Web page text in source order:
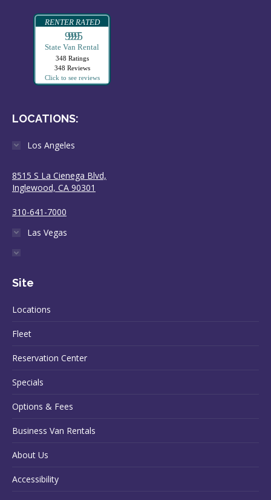
RENTER RATED
99995
State Van Rental
348 Ratings
348 Reviews
Click to see reviews
LOCATIONS:
Los Angeles
8515 S La Cienega Blvd,
Inglewood, CA 90301
310-641-7000
Las Vegas
Site
Locations
Fleet
Reservation Center
Specials
Options & Fees
Business Van Rentals
About Us
Accessibility